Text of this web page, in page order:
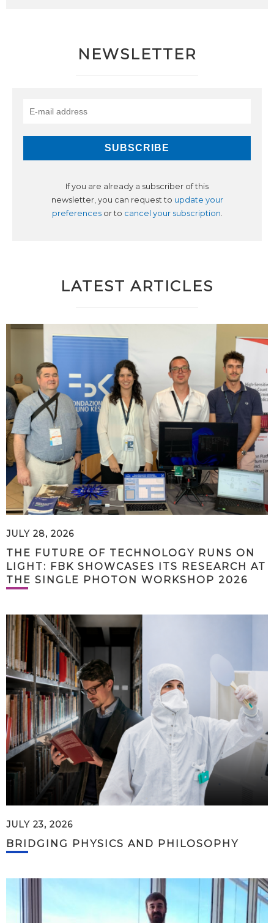
NEWSLETTER
If you are already a subscriber of this
newsletter, you can request to update your
preferencesor to cancel your subscription.
LATEST ARTICLES
JULY 28, 2026
THE FUTURE OF TECHNOLOGY RUNS ON
LIGHT: FBK SHOWCASES ITS RESEARCH AT
THE SINGLE PHOTON WORKSHOP 2026
JULY 23, 2026
BRIDGING PHYSICS AND PHILOSOPHY